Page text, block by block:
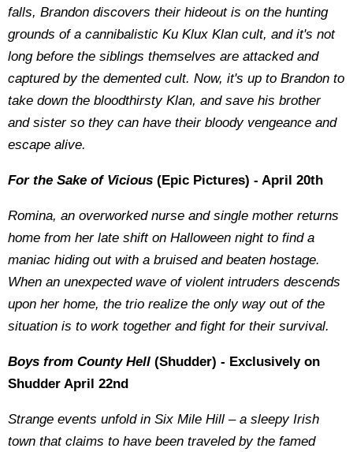
falls, Brandon discovers their hideout is on the hunting
grounds of a cannibalistic Ku Klux Klan cult, and it's not
long before the siblings themselves are attacked and
captured by the demented cult. Now, it's up to Brandon to
take down the bloodthirsty Klan, and save his brother
and sister so they can have their bloody vengeance and
escape alive.
For the Sake of Vicious (Epic Pictures) - April 20th
Romina, an overworked nurse and single mother returns
home from her late shift on Halloween night to find a
maniac hiding out with a bruised and beaten hostage.
When an unexpected wave of violent intruders descends
upon her home, the trio realize the only way out of the
situation is to work together and fight for their survival.
Boys from County Hell (Shudder) - Exclusively on
Shudder April 22nd
Strange events unfold in Six Mile Hill – a sleepy Irish
town that claims to have been traveled by the famed